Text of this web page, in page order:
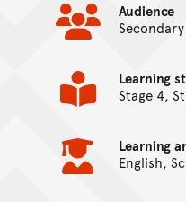
Audience
Learning
Stage 4,
Learning
English,